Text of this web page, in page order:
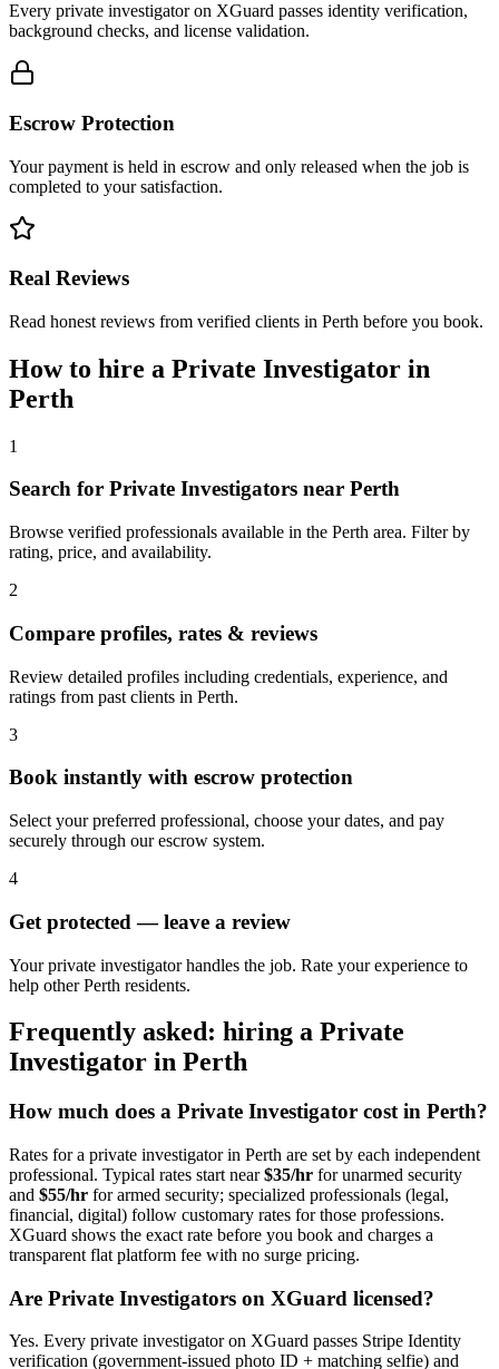
Every private investigator on XGuard passes identity verification,
background checks, and license validation.
Escrow Protection
Your payment is held in escrow and only released when the job is
completed to your satisfaction.
Real Reviews
Read honest reviews from verified clients in Perth before you book.
How to hire a Private Investigator in
Perth
1
Search for Private Investigators near Perth
Browse verified professionals available in the Perth area. Filter by
rating, price, and availability.
2
Compare profiles, rates & reviews
Review detailed profiles including credentials, experience, and
ratings from past clients in Perth.
3
Book instantly with escrow protection
Select your preferred professional, choose your dates, and pay
securely through our escrow system.
4
Get protected — leave a review
Your private investigator handles the job. Rate your experience to
help other Perth residents.
Frequently asked: hiring a Private
Investigator in Perth
How much does a Private Investigator cost in Perth?
Rates for a private investigatorin Perth are set by each independent
professional. Typical rates start near$35/hr for unarmed security
and $55/hr for armed security; specialized professionals (legal,
financial, digital) follow customary rates for those professions.
XGuard shows the exact rate before you book and charges a
transparent flat platform fee with no surge pricing.
Are Private Investigators on XGuard licensed?
Yes. Every private investigatoron XGuard passes Stripe Identity
verification (government-issued photo ID + matching selfie) and